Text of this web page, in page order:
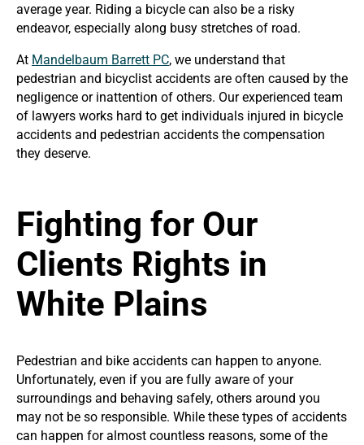
average year. Riding a bicycle can also be a risky
endeavor, especially along busy stretches of road.
At Mandelbaum Barrett PC, we understand that
pedestrian and bicyclist accidents are often caused by the
negligence or inattention of others. Our experienced team
of lawyers works hard to get individuals injured in bicycle
accidents and pedestrian accidents the compensation
they deserve.
Fighting for Our
Clients Rights in
White Plains
Pedestrian and bike accidents can happen to anyone.
Unfortunately, even if you are fully aware of your
surroundings and behaving safely, others around you
may not be so responsible. While these types of accidents
can happen for almost countless reasons, some of the